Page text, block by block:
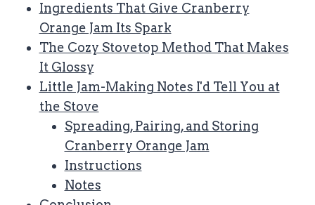
Ingredients That Give Cranberry
Orange Jam Its Spark
The Cozy Stovetop Method That Makes
It Glossy
Little Jam-Making Notes I'd Tell You at
the Stove
Spreading, Pairing, and Storing
Cranberry Orange Jam
Instructions
Notes